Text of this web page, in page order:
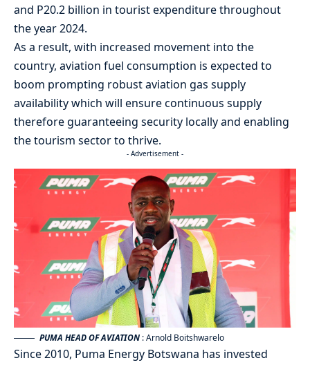
and P20.2 billion in tourist expenditure throughout
the year 2024.
As a result, with increased movement into the
country, aviation fuel consumption is expected to
boom prompting robust aviation gas supply
availability which will ensure continuous supply
therefore guaranteeing security locally and enabling
the tourism sector to thrive.
- Advertisement -
PUMA HEAD OF AVIATION : Arnold Boitshwarelo
Since 2010, Puma Energy Botswana has invested